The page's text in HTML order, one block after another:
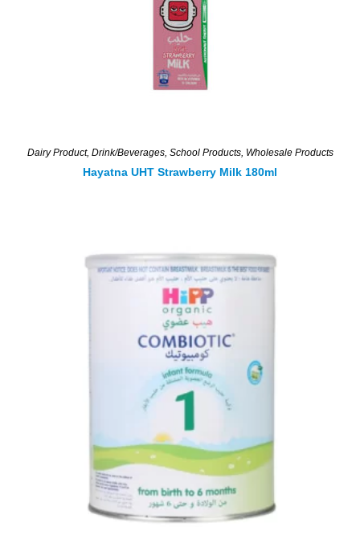
Dairy Product, Drink/Beverages, School Products, Wholesale Products
Hayatna UHT Strawberry Milk 180ml